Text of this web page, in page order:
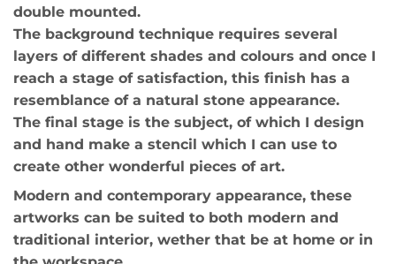
double mounted.
The background technique requires several
layers of different shades and colours and once I
reach a stage of satisfaction, this finish has a
resemblance of a natural stone appearance.
The final stage is the subject, of which I design
and hand make a stencil which I can use to
create other wonderful pieces of art.
Modern and contemporary appearance, these
artworks can be suited to both modern and
traditional interior, wether that be at home or in